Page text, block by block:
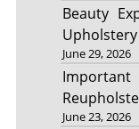
Beauty
June 29, 2026
June 23, 2026